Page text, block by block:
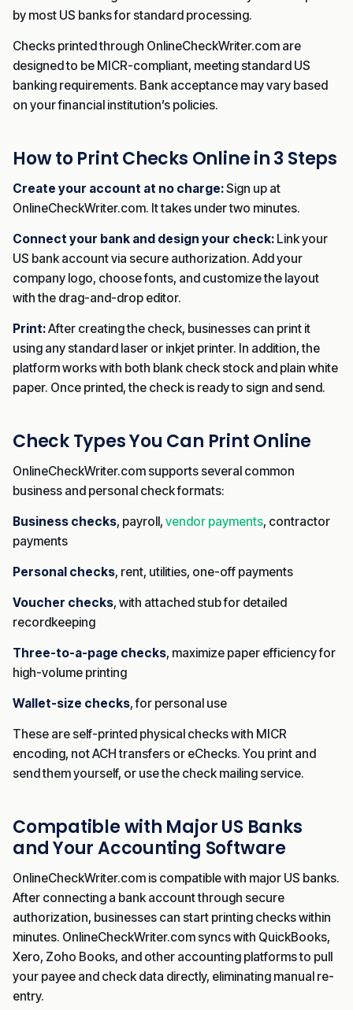
by most US banks for standard processing.
Checks printed through OnlineCheckWriter.com are
designed to be MICR-compliant, meeting standard US
banking requirements. Bank acceptance may vary based
on your financial institution’s policies.
How to Print Checks Online in 3 Steps
Create your account at no charge:Sign up at
OnlineCheckWriter.com. It takes under two minutes.
Connect your bank and design your check: Link your
US bank account via secure authorization. Add your
company logo, choose fonts, and customize the layout
with the drag-and-drop editor.
Print:After creating the check, businesses can print it
using any standard laser or inkjet printer. In addition, the
platform works with both blank check stock and plain white
paper. Once printed, the check is ready to sign and send.
Check Types You Can Print Online
OnlineCheckWriter.com supports several common
business and personal check formats:
Business checks, payroll, vendor payments, contractor
payments
Personal checks, rent, utilities, one-off payments
Voucher checks, with attached stub for detailed
recordkeeping
Three-to-a-page checks, maximize paper efficiency for
high-volume printing
Wallet-size checks, for personal use
These are self-printed physical checks with MICR
encoding, not ACH transfers or eChecks. You print and
send them yourself, or use the check mailing service.
Compatible with Major US Banks
and Your Accounting Software
OnlineCheckWriter.com is compatible with major US banks.
After connecting a bank account through secure
authorization, businesses can start printing checks within
minutes. OnlineCheckWriter.com syncs with QuickBooks,
Xero, Zoho Books, and other accounting platforms to pull
your payee and check data directly, eliminating manual re-
entry.